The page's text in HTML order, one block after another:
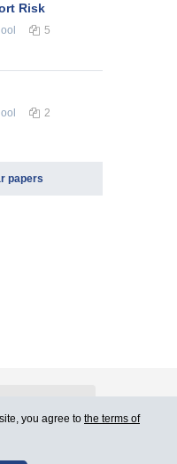
Risk
5
2
papers
Terms of Use
you agree to the terms of